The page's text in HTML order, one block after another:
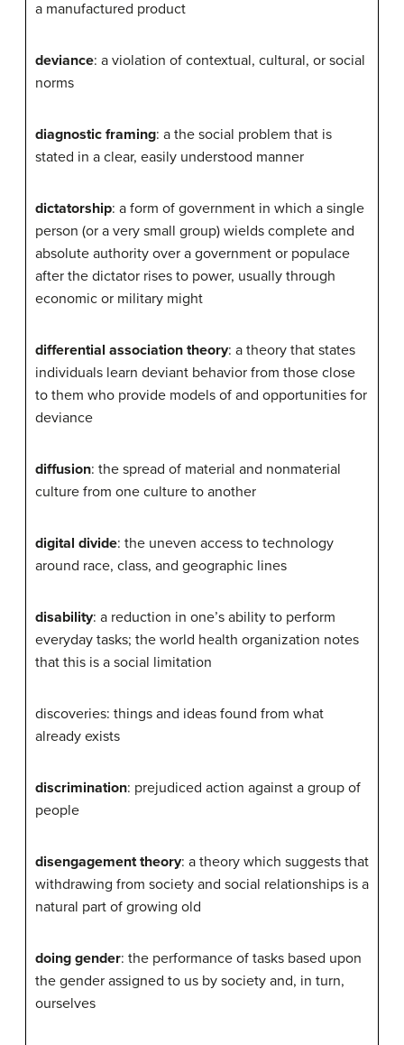
a manufactured product
deviance: a violation of contextual, cultural, or social
norms
diagnostic framing: a the social problem that is
stated in a clear, easily understood manner
dictatorship: a form of government in which a single
person (or a very small group) wields complete and
absolute authority over a government or populace
after the dictator rises to power, usually through
economic or military might
differential association theory: a theory that states
individuals learn deviant behavior from those close
to them who provide models of and opportunities for
deviance
diffusion: the spread of material and nonmaterial
culture from one culture to another
digital divide: the uneven access to technology
around race, class, and geographic lines
disability: a reduction in one’s ability to perform
everyday tasks; the world health organization notes
that this is a social limitation
discoveries: things and ideas found from what
already exists
discrimination: prejudiced action against a group of
people
disengagement theory: a theory which suggests that
withdrawing from society and social relationships is a
natural part of growing old
doing gender: the performance of tasks based upon
the gender assigned to us by society and, in turn,
ourselves